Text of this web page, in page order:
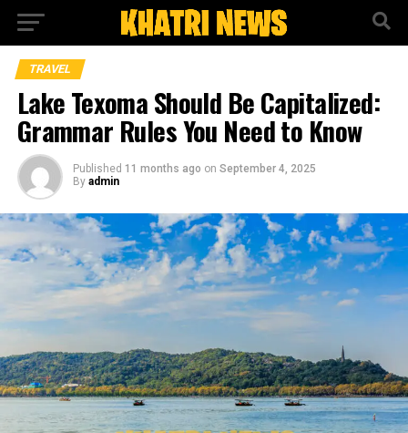
TRAVEL
Lake Texoma Should Be Capitalized:
Grammar Rules You Need to Know
Published 11 months ago on September 4, 2025
By admin